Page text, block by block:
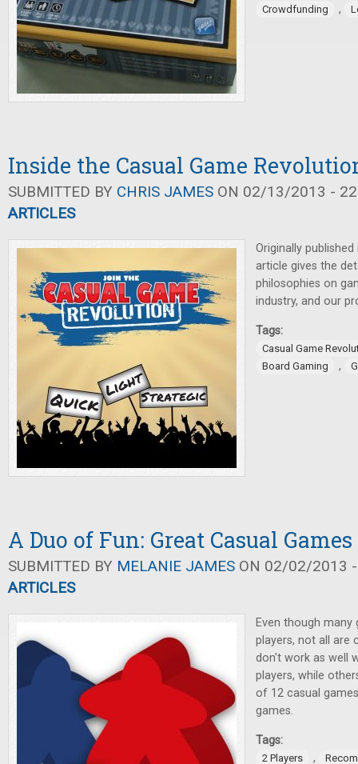
Crowdfunding
,
Inside the Casual Game
SUBMITTED BY CHRIS JAMES ON 02/13/2013 -
ARTICLES
Originally
article gives the
philosophies on
industry, and our
Tags:
Casual Game
Board Gaming
,
A Duo of Fun: Great Casual
SUBMITTED BY MELANIE JAMES ON 02/02/2013
ARTICLES
Even though
players, not all are
don't work as well
players, while
of 12 casual
games.
Tags:
2 Players ,